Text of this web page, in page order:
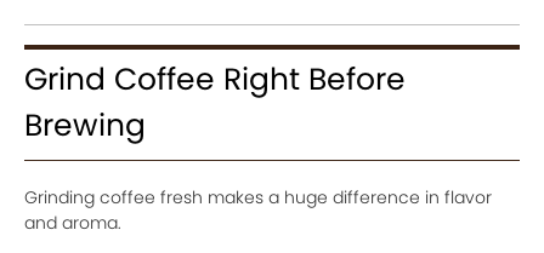
Grind Coffee Right Before
Brewing
Grinding coffee fresh makes a huge difference in flavor
and aroma.